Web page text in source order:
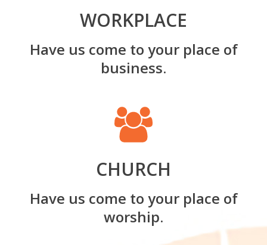
WORKPLACE
Have us come to your place of
business.
CHURCH
Have us come to your place of
worship.